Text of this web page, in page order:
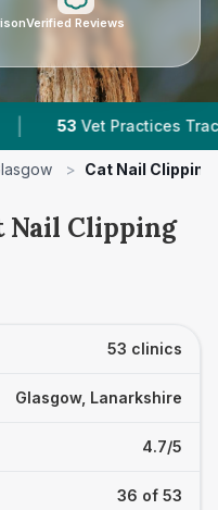
Verified Reviews
Tracked | 4.7 ★
> Cat Nail Clipping
Nail Clipping
53 clinics
Glasgow, Lanarkshire
4.7/5
36 of 53